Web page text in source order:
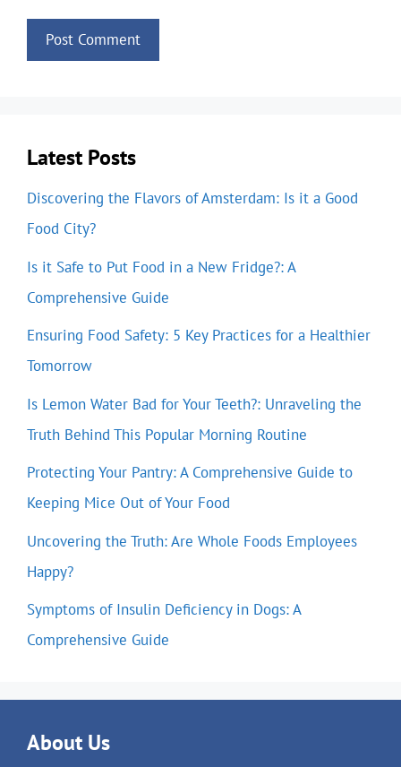
Latest Posts
Discovering the Flavors of Amsterdam: Is it a Good
Food City?
Is it Safe to Put Food in a New Fridge?: A
Comprehensive Guide
Ensuring Food Safety: 5 Key Practices for a Healthier
Tomorrow
Is Lemon Water Bad for Your Teeth?: Unraveling the
Truth Behind This Popular Morning Routine
Protecting Your Pantry: A Comprehensive Guide to
Keeping Mice Out of Your Food
Uncovering the Truth: Are Whole Foods Employees
Happy?
Symptoms of Insulin Deficiency in Dogs: A
Comprehensive Guide
About Us